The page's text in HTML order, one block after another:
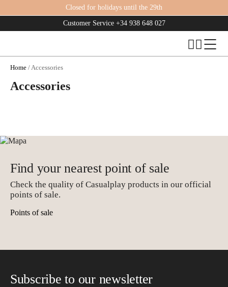
Closed for holidays until the 29th
Customer Service +34 938 648 027
Home / Accessories
Accessories
Find your nearest point of sale
Check the quality of Casualplay products in our official
points of sale.
Points of sale
Subscribe to our newsletter